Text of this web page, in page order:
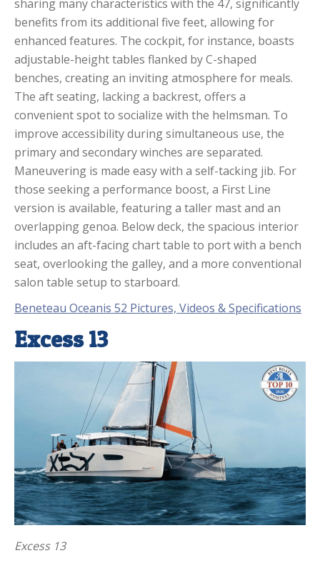
sharing many characteristics with the 47, significantly
benefits from its additional five feet, allowing for
enhanced features. The cockpit, for instance, boasts
adjustable-height tables flanked by C-shaped
benches, creating an inviting atmosphere for meals.
The aft seating, lacking a backrest, offers a
convenient spot to socialize with the helmsman. To
improve accessibility during simultaneous use, the
primary and secondary winches are separated.
Maneuvering is made easy with a self-tacking jib. For
those seeking a performance boost, a First Line
version is available, featuring a taller mast and an
overlapping genoa. Below deck, the spacious interior
includes an aft-facing chart table to port with a bench
seat, overlooking the galley, and a more conventional
salon table setup to starboard.
Beneteau Oceanis 52 Pictures, Videos & Specifications
Excess 13
Excess 13